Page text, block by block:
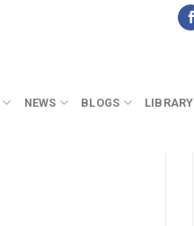
NEWS BLOGS LIBRARY